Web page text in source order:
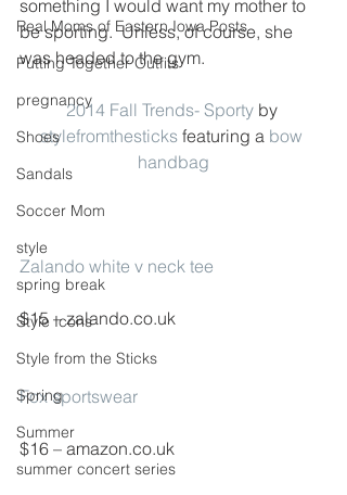
Real Moms of Eastern Iowa Posts
Putting Together Outfits
pregnancy
Shoes
Sandals
Soccer Mom
style
spring break
Style Icons
Style from the Sticks
Spring
Summer
summer concert series
something I would want my mother to
be sporting.  Unless, of course, she
was headed to the gym.
2014 Fall Trends- Sporty by
stylefromthesticks featuring a bow
handbag
Zalando white v neck tee
$15 – zalando.co.uk
Fox sportswear
$16 – amazon.co.uk